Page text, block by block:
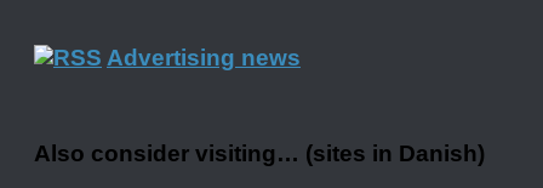
Advertising news
Also consider visiting… (sites in Danish)